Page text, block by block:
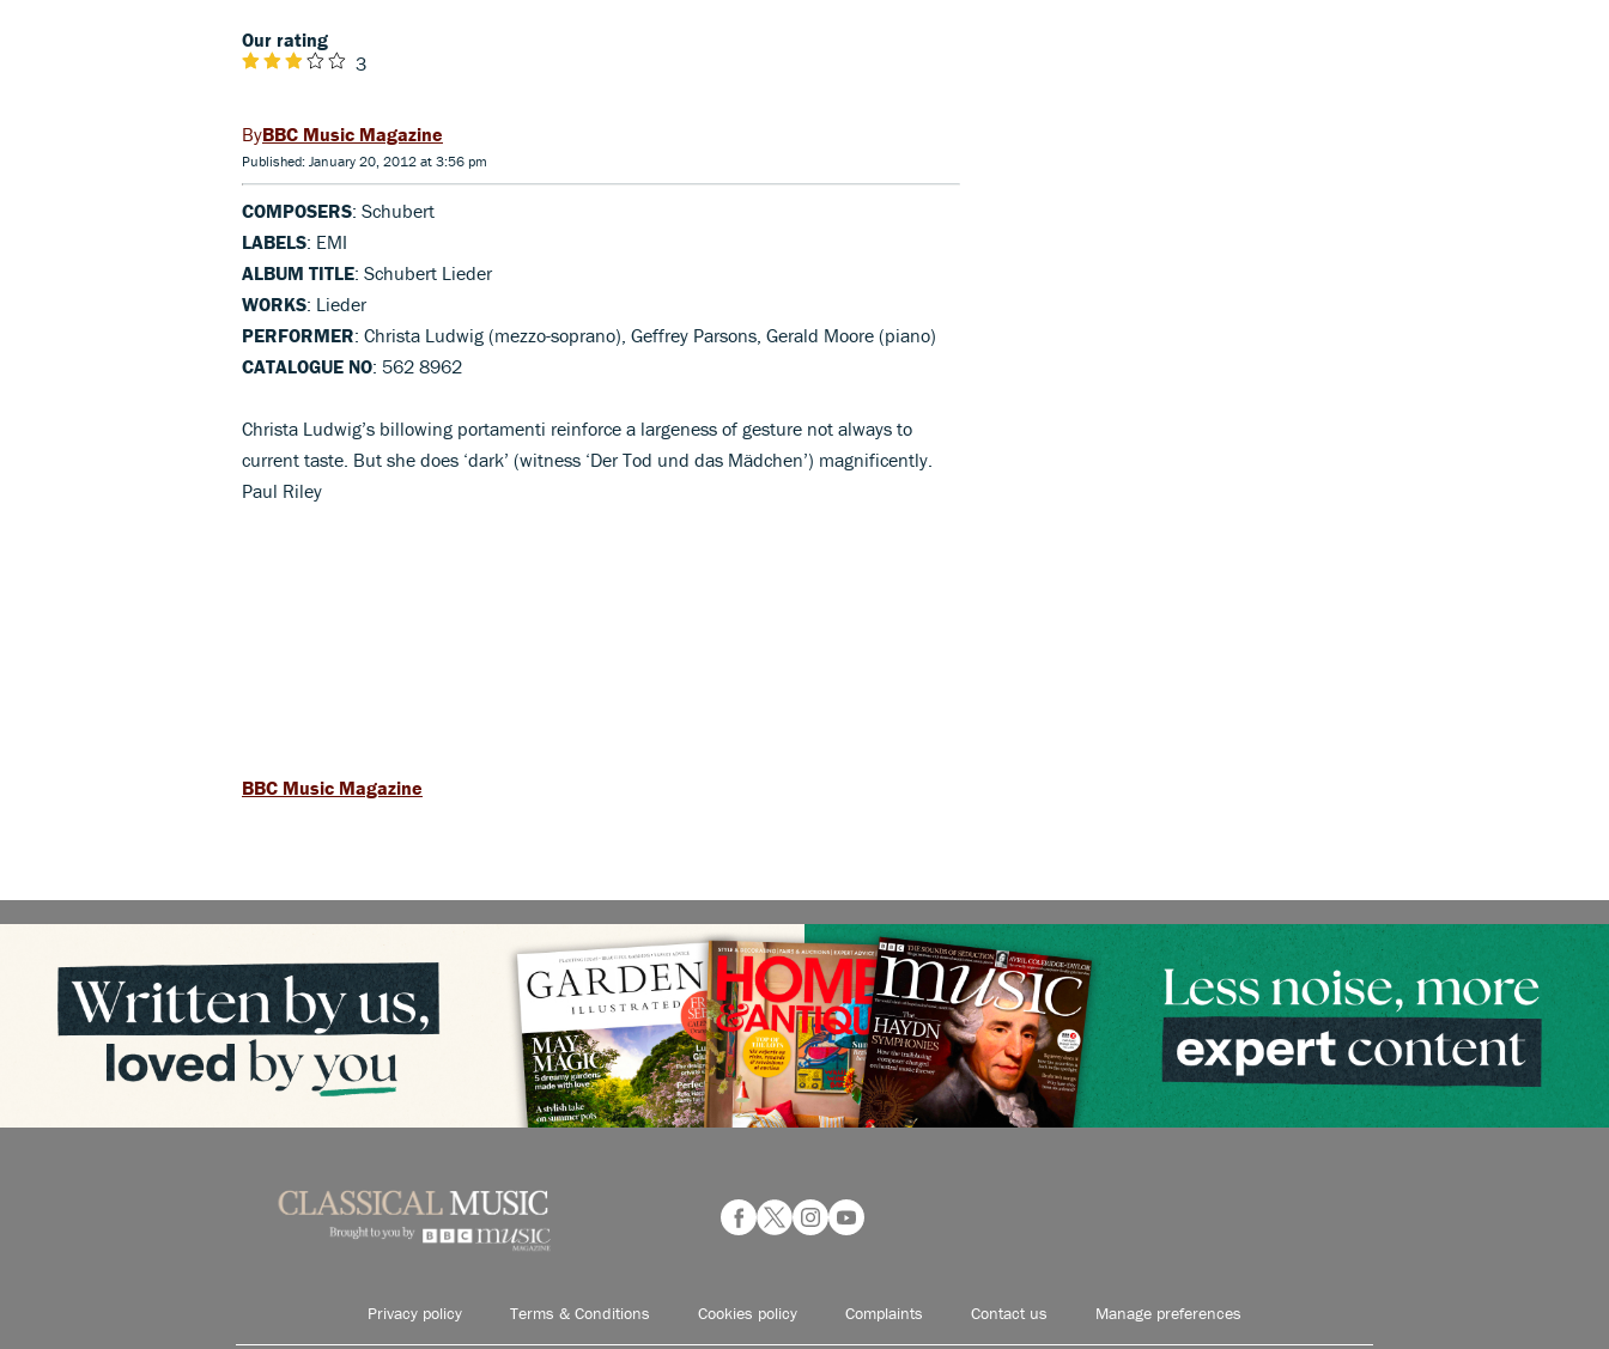
Our rating
3
BBC Music Magazine
Published: January 20, 2012 at 3:56 pm
COMPOSERS: Schubert
LABELS: EMI
ALBUM TITLE: Schubert Lieder
WORKS: Lieder
PERFORMER: Christa Ludwig (mezzo-soprano), Geffrey Parsons, Gerald Moore (piano)
CATALOGUE NO: 562 8962
Christa Ludwig’s billowing portamenti reinforce a largeness of gesture not always to
current taste. But she does ‘dark’ (witness ‘Der Tod und das Mädchen’) magnificently.
Paul Riley
BBC Music Magazine
Privacy policy Terms & Conditions Cookies policy Complaints Contact us Manage preferences